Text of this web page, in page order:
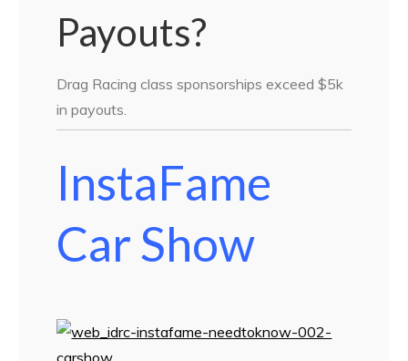
Payouts?
Drag Racing class sponsorships exceed $5k
in payouts.
InstaFame
Car Show